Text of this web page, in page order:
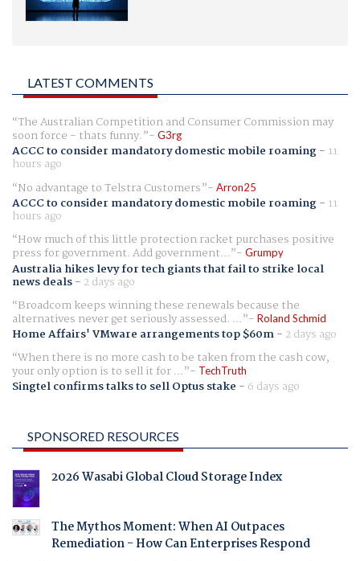
LATEST COMMENTS
The Australian Competition and Consumer Commission may
soon force - thats funny. G3rg
ACCC to consider mandatory domestic mobile roaming- 11
hours ago
No advantage to Telstra Customers
Arron25
ACCC to consider mandatory domestic mobile roaming- 11
hours ago
How much of this little protection racket purchases positive
press for government. Add government... Grumpy
Australia hikes levy for tech giants that fail to strike local
news deals- 2 days ago
Broadcom keeps winning these renewals because the
alternatives never get seriously assessed. ... Roland Schmid
Home Affairs' VMware arrangements top $60m- 2 days ago
When there is no more cash to be taken from the cash cow,
your only option is to sell it for ... TechTruth
Singtel confirms talks to sell Optus stake - 6 days ago
SPONSORED RESOURCES
2026 Wasabi Global Cloud Storage Index
The Mythos Moment: When AI Outpaces
Remediation - How Can Enterprises Respond